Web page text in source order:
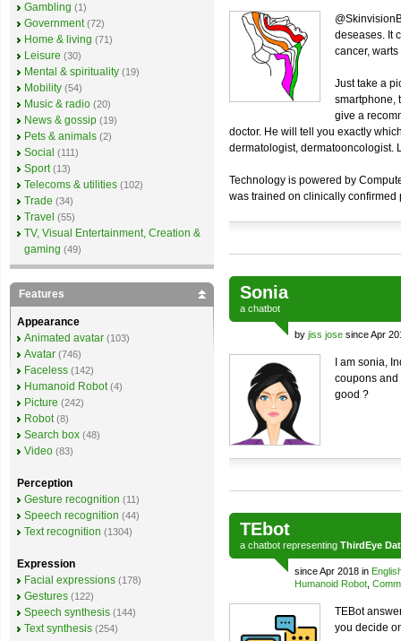
deseases. It
cancer,
Just take a
smartphone,
give a
doctor. He will tell you exactly
dermatologist, dermatooncologist.
Technology is powered by
was trained on clinically confirmed
Sonia
a chatbot
by jiss jose since Apr
I am sonia,
coupons and
good ?
TEbot
a chatbot representing ThirdEye
since Apr 2018 in
Humanoid Robot
TEBot
you decide
Gambling (1)
Government (72)
Home & living (71)
Leisure (30)
Mental & spirituality (19)
Mobility (54)
Music & radio (20)
News & gossip (19)
Pets & animals (2)
Social (111)
Sport (13)
Telecoms & utilities (102)
Trade (34)
Travel (55)
TV, Visual Entertainment, Creation &
gaming (49)
Features
Appearance
Animated avatar (103)
Avatar (746)
Faceless (142)
Humanoid Robot (4)
Picture (242)
Robot (8)
Search box (48)
Video (83)
Perception
Gesture recognition (11)
Speech recognition (44)
Text recognition (1304)
Expression
Facial expressions (178)
Gestures (122)
Speech synthesis (144)
Text synthesis (254)